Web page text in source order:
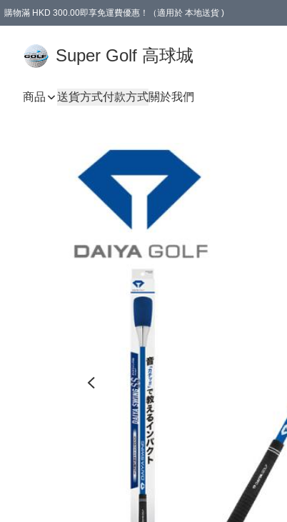
購物滿 HKD 300.00即享免運費優惠！（適用於 本地送貨 )
Super Golf 高球城
商品 送貨方式付款方式關於我們